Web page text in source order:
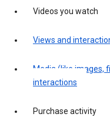
Videos you watch
Views and
Media (like images,
interactions
Purchase activity